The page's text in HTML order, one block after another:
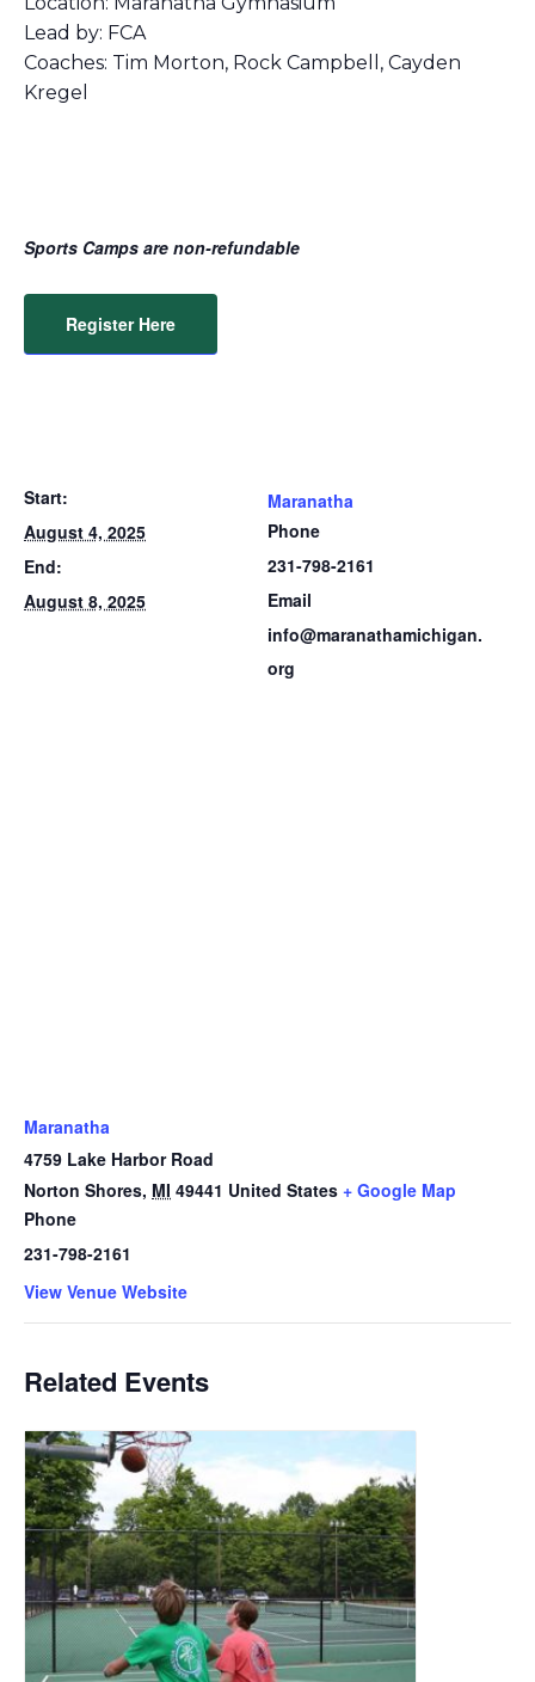
Lead by: FCA
Coaches: Tim Morton, Rock Campbell, Cayden
Kregel
Sports Camps are non-refundable
Register Here
Start:
August 4, 2025
End:
August 8, 2025
Maranatha
Phone
231-798-2161
Email
info@maranathamichigan.
org
Maranatha
4759 Lake Harbor Road
Norton Shores, MI 49441 United States + Google Map
Phone
231-798-2161
View Venue Website
Related Events